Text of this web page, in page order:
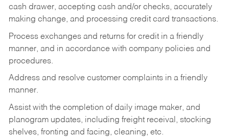
cash drawer, accepting cash and/or checks, accurately
making change, and processing credit card transactions.
Process exchanges and returns for credit in a friendly
manner, and in accordance with company policies and
procedures.
Address and resolve customer complaints in a friendly
manner.
Assist with the completion of daily image maker, and
planogram updates, including freight receival, stocking
shelves, fronting and facing, cleaning, etc.